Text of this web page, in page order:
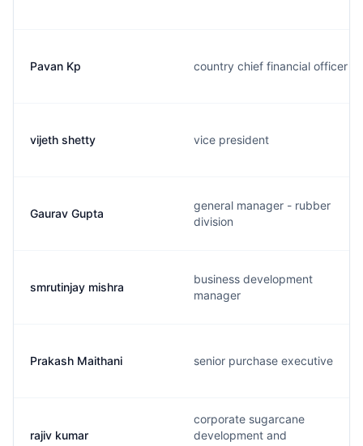
Pavan Kp country chief financial officer
vijeth shetty vice president
Gaurav Gupta
general manager - rubber
division
smrutinjay mishra
business development
manager
Prakash Maithani senior purchase executive
rajiv kumar
corporate sugarcane
development and